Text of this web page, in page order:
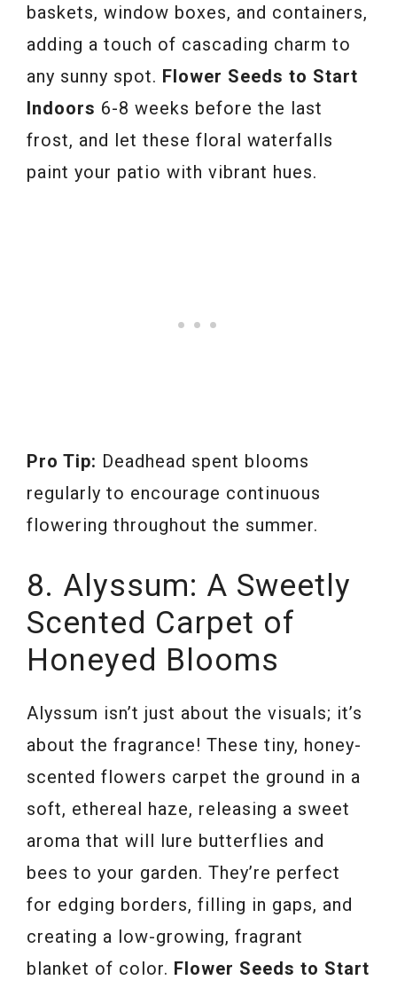
baskets, window boxes, and containers,
adding a touch of cascading charm to
any sunny spot. Flower Seeds to Start
Indoors 6-8 weeks before the last
frost, and let these floral waterfalls
paint your patio with vibrant hues.
Pro Tip: Deadhead spent blooms
regularly to encourage continuous
flowering throughout the summer.
8. Alyssum: A Sweetly
Scented Carpet of
Honeyed Blooms
Alyssum isn’t just about the visuals; it’s
about the fragrance! These tiny, honey-
scented flowers carpet the ground in a
soft, ethereal haze, releasing a sweet
aroma that will lure butterflies and
bees to your garden. They’re perfect
for edging borders, filling in gaps, and
creating a low-growing, fragrant
blanket of color. Flower Seeds to Start